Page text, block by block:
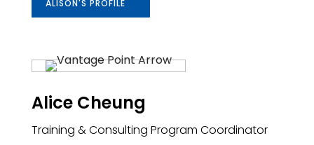
ALISON'S PROFILE
Alice Cheung
Training & Consulting Program Coordinator